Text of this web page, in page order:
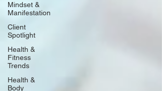
Mindset &
Manifestation
Client
Spotlight
Health &
Fitness
Trends
Health &
Body